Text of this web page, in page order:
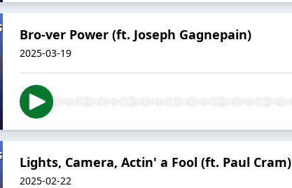
Bro-ver Power (ft. Joseph Gagnepain)
2025-03-19
Lights, Camera, Actin' a Fool (ft. Paul Cram)
2025-02-22